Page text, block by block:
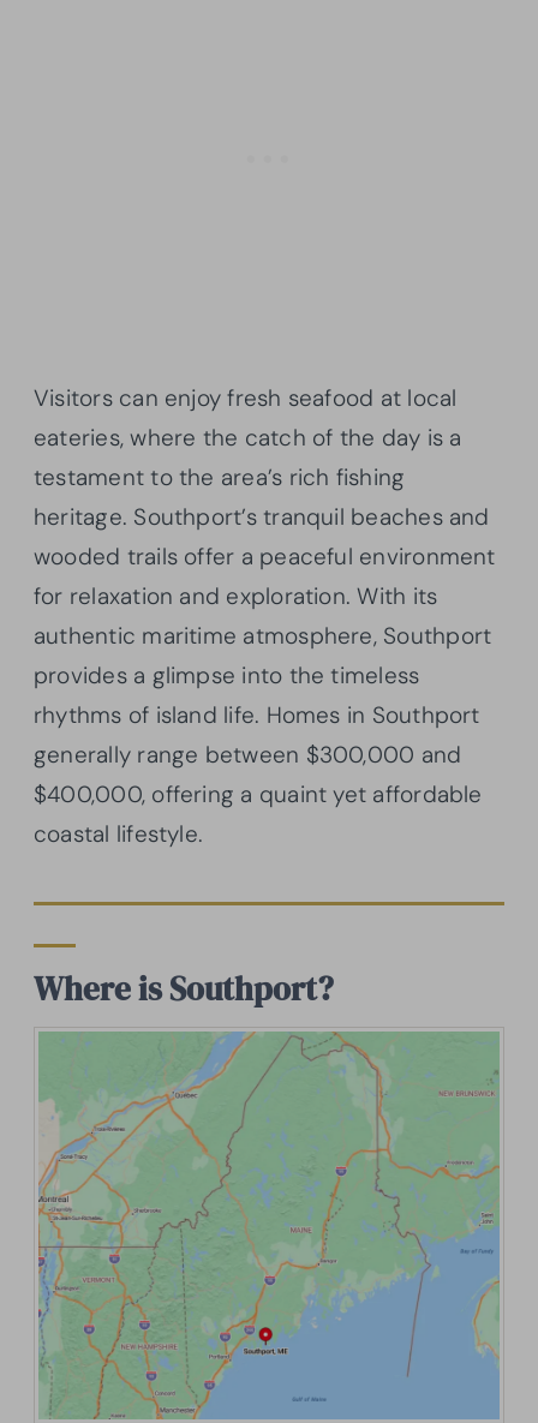
Visitors can enjoy fresh seafood at local
eateries, where the catch of the day is a
testament to the area’s rich fishing
heritage. Southport’s tranquil beaches and
wooded trails offer a peaceful environment
for relaxation and exploration. With its
authentic maritime atmosphere, Southport
provides a glimpse into the timeless
rhythms of island life. Homes in Southport
generally range between $300,000 and
$400,000, offering a quaint yet affordable
coastal lifestyle.
Where is Southport?